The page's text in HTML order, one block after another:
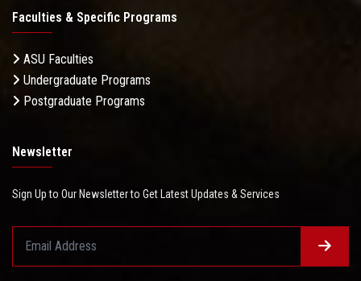
Faculties & Specific Programs
ASU Faculties
Undergraduate Programs
Postgraduate Programs
Newsletter
Sign Up to Our Newsletter to Get Latest Updates & Services